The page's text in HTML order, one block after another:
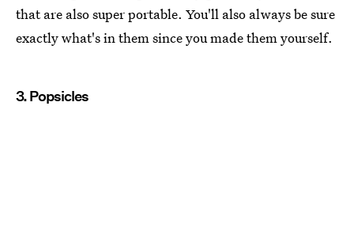
that are also super portable. You'll also always be sure
exactly what's in them since you made them yourself.
3. Popsicles